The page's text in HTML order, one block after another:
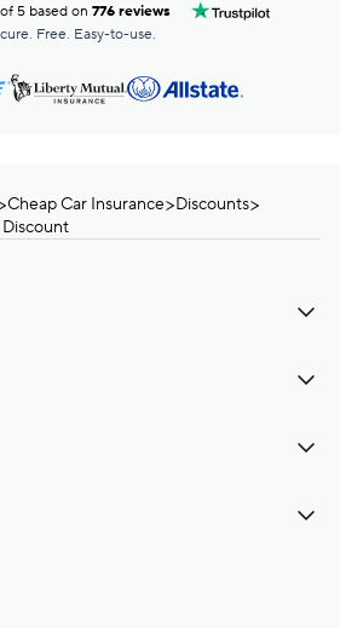
5 based on776 reviews
Free. Easy-to-use.
Cheap Car Insurance>Discounts>